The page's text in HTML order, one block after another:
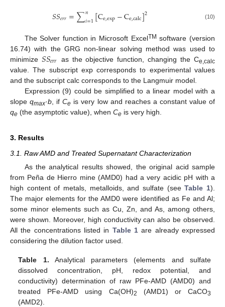
𝑆𝑆𝑒𝑟𝑟=∑𝑛
𝑖=1[Ce,exp−Ce,calc]2 (10)
The Solver function in Microsoft ExcelTM software (version
16.74) with the GRG non-linear solving method was used to
minimize 𝑆𝑆𝑒𝑟𝑟 as the objective function, changing the Ce,calc
value. The subscript exp corresponds to experimental values
and the subscript calc corresponds to the Langmuir model.
Expression (9) could be simplified to a linear model with a
slopeqmax·b , ifCe is very low and reaches a constant value of
qe (the asymptotic value), when Ce is very high.
3. Results
3.1. Raw AMD and Treated Supernatant Characterization
As the analytical results showed, the original acid sample
from Peña de Hierro mine (AMD0) had a very acidic pH with a
high content of metals, metalloids, and sulfate (seeTable 1).
The major elements for the AMD0 were identified as Fe and Al;
some minor elements such as Cu, Zn, and As, among others,
were shown. Moreover, high conductivity can also be observed.
All the concentrations listed in Table 1 are already expressed
considering the dilution factor used.
Table 1. Analytical parameters (elements and sulfate
dissolved concentration, pH, redox potential, and
conductivity) determination of raw PFe-AMD (AMD0) and
treated PFe-AMD using Ca(OH)2 (AMD1) or CaCO3
(AMD2).